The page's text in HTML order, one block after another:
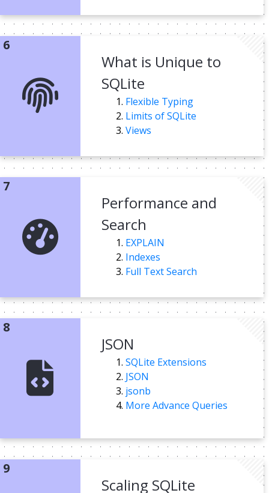
What is Unique to
SQLite
Flexible Typing
Limits of SQLite
Views
Performance and
Search
EXPLAIN
Indexes
Full Text Search
JSON
SQLite Extensions
JSON
jsonb
More Advance Queries
Scaling SQLite